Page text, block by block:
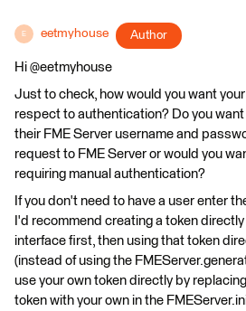
E eetmyhouse Author
Hi @eetmyhouse
Just to check, how would you want
respect to authentication? Do you
their FME Server username and
request to FME Server or would you
requiring manual authentication?
If you don't need to have a user enter
I'd recommend creating a token
interface first, then using that token
(instead of using the
use your own token directly by
token with your own in the